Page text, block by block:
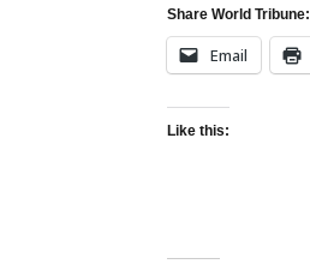
Share World Tribune:
Email
Like this: